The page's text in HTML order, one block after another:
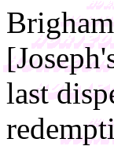
last